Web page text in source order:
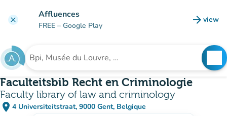
clear Affluences
FREE – Google Play arrow_forward view
(new
Search for an institution
Faculteitsbib Recht en Criminologie
Faculty library of law and criminology
place 4 Universiteitstraat, 9000 Gent, Belgique
(open in Google Maps)
(new tab)